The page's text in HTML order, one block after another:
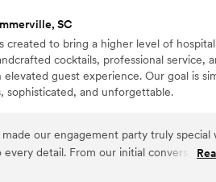
growth and success, and we're
of working with them.
SC
created to bring a higher level of
cocktails, professional service,
guest experience. Our goal is
sophisticated, and unforgettable.
our engagement party truly special
detail. From our initial
with clarity and took time to